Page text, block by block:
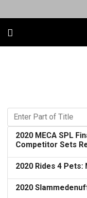
Enter Part of Title
2020 MECA SPL
Competitor Sets
2020 Rides 4 Pets:
2020